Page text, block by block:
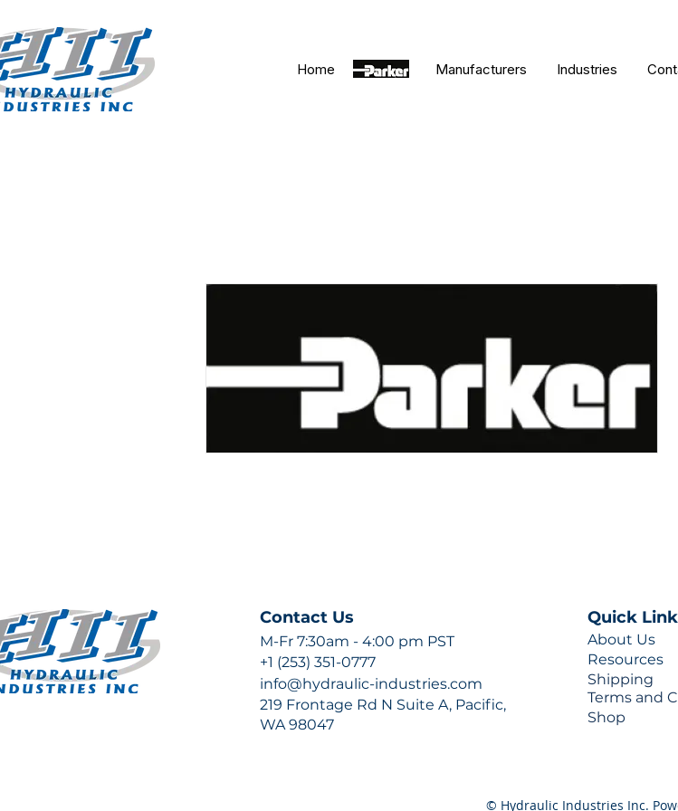
Home
Parker Manufacturers Industries
Contact Us
M-Fr 7:30am - 4:00 pm PST
+1 (253) 351-0777
info@hydraulic-industries.com
219 Frontage Rd N Suite A, Pacific,
WA 98047
Quick
About Us
Resources
Shipping
Terms and
Shop
© Hydraulic Industries Inc.